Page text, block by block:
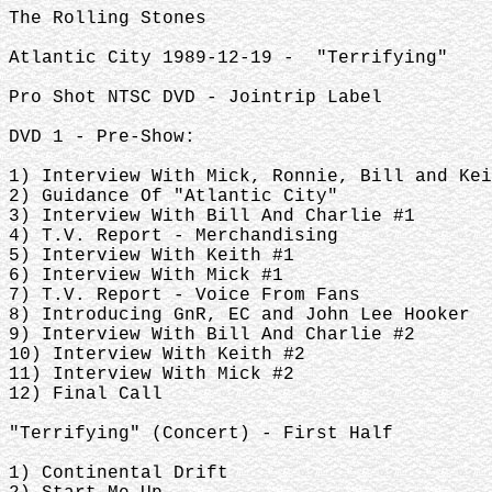
The Rolling Stones
Atlantic City 1989-12-19 - "Terrifying"
Pro Shot NTSC DVD - Jointrip Label
DVD 1 - Pre-Show:
1) Interview With Mick, Ronnie, Bill and
2) Guidance Of "Atlantic City"
3) Interview With Bill And Charlie #1
4) T.V. Report - Merchandising
5) Interview With Keith #1
6) Interview With Mick #1
7) T.V. Report - Voice From Fans
8) Introducing GnR, EC and John Lee Hooker
9) Interview With Bill And Charlie #2
10) Interview With Keith #2
11) Interview With Mick #2
12) Final Call
"Terrifying" (Concert) - First Half
1) Continental Drift